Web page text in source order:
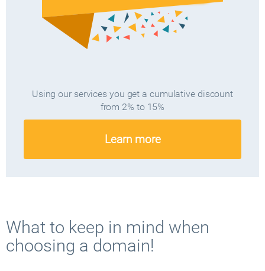
Using our services you get a cumulative discount
from 2% to 15%
Learn more
What to keep in mind when
choosing a domain!